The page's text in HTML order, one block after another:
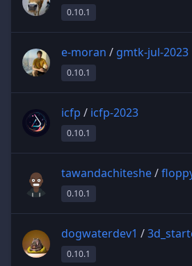
0.10.1
e-moran / gmtk-jul-2023
0.10.1
icfp / icfp-2023
0.10.1
tawandachiteshe/
0.10.1
dogwaterdev1 /
0.10.1